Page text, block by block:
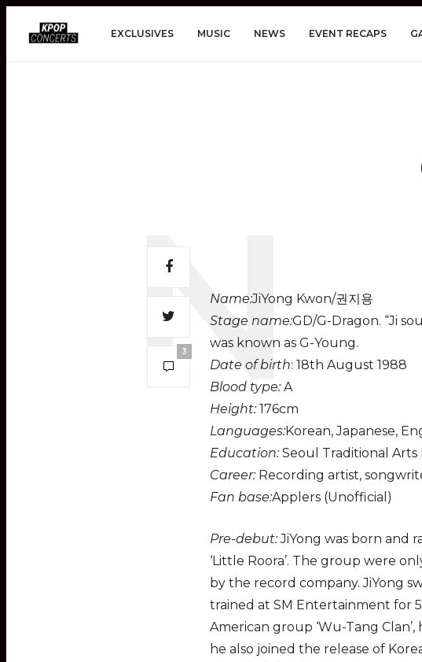
EXCLUSIVES MUSIC NEWS EVENT RECAPS
3
Name:JiYong Kwon/권지용
Stage name:GD/G-Dragon. “Ji
was known as G-Young.
Date of birth: 18th August 1988
Blood type: A
Height: 176cm
Languages:Korean, Japanese,
Education: Seoul Traditional Arts
Career: Recording artist,
Fan base:Applers (Unofficial)
Pre-debut:JiYong was born and
‘Little Roora’. The group were
by the record company. JiYong
trained at SM Entertainment for
American group ‘Wu-Tang
he also joined the release of